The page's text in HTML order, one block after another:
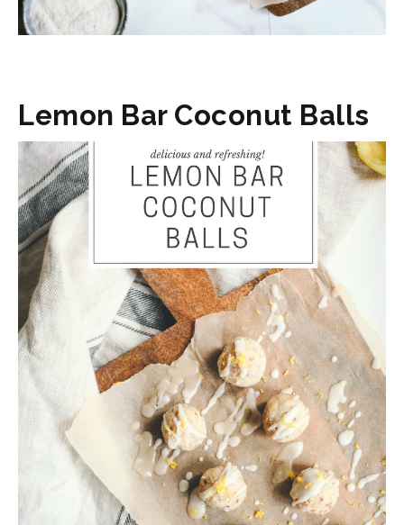
Lemon Bar Coconut Balls